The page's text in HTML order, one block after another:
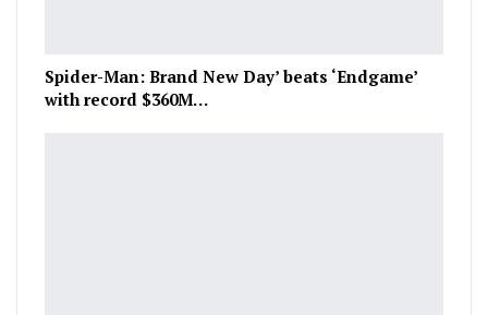
Spider-Man: Brand New Day’ beats ‘Endgame’
with record $360M…